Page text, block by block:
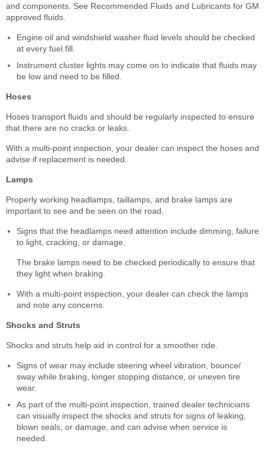
and components. See Recommended Fluids and Lubricants for GM
approved fluids.
Engine oil and windshield washer fluid levels should be checked
at every fuel fill.
Instrument cluster lights may come on to indicate that fluids may
be low and need to be filled.
Hoses
Hoses transport fluids and should be regularly inspected to ensure
that there are no cracks or leaks.
With a multi-point inspection, your dealer can inspect the hoses and
advise if replacement is needed.
Lamps
Properly working headlamps, taillamps, and brake lamps are
important to see and be seen on the road.
Signs that the headlamps need attention include dimming, failure
to light, cracking, or damage.
The brake lamps need to be checked periodically to ensure that
they light when braking.
With a multi-point inspection, your dealer can check the lamps
and note any concerns.
Shocks and Struts
Shocks and struts help aid in control for a smoother ride.
Signs of wear may include steering wheel vibration, bounce/
sway while braking, longer stopping distance, or uneven tire
wear.
As part of the multi-point inspection, trained dealer technicians
can visually inspect the shocks and struts for signs of leaking,
blown seals, or damage, and can advise when service is
needed.